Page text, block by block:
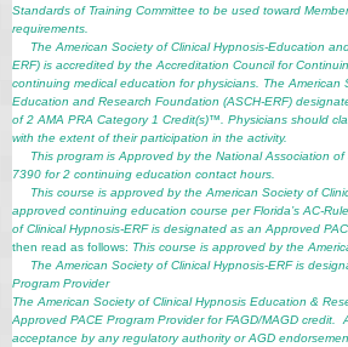
Standards of Training Committee to be used toward
requirements.
The American Society of Clinical Hypnosis-Education
ERF) is accredited by the Accreditation Council for
continuing medical education for physicians. The American
Education and Research Foundation (ASCH-ERF)
of 2 AMA PRA Category 1 Credit(s)™. Physicians should
with the extent of their participation in the activity.
This program is Approved by the National Association of
7390 for 2 continuing education contact hours.
This course is approved by the American Society of
approved continuing education course per Florida’s AC-
of Clinical Hypnosis-ERF is designated as an Approved
then read as follows: This course is approved by the
The American Society of Clinical Hypnosis-ERF is
Program Provider
The American Society of Clinical Hypnosis Education &
Approved PACE Program Provider for FAGD/MAGD credit.
acceptance by any regulatory authority or AGD